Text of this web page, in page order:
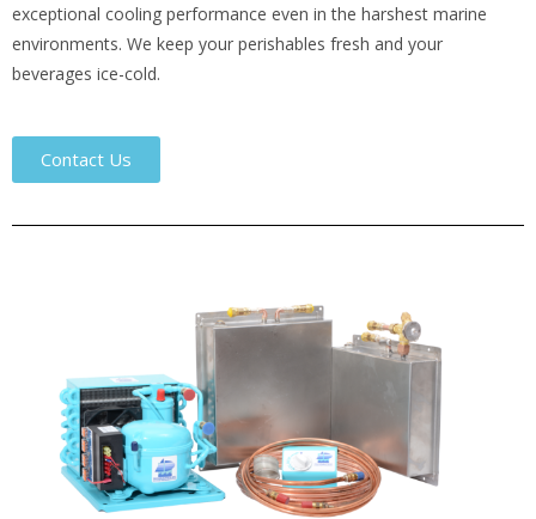
exceptional cooling performance even in the harshest marine
environments. We keep your perishables fresh and your
beverages ice-cold.
Contact Us